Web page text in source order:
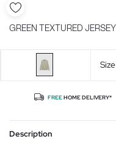
GREEN TEXTURED JERSEY
Size
FREEHOME DELIVERY*
Description